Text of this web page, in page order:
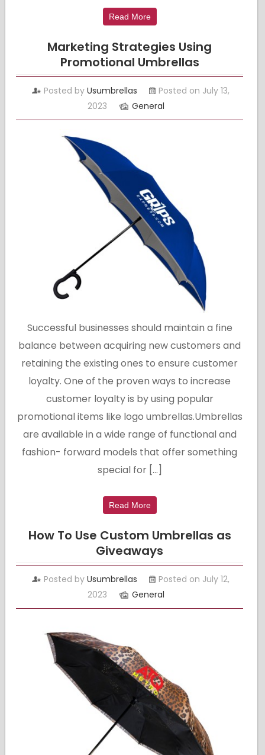
Read More
Marketing Strategies Using
Promotional Umbrellas
Posted by Usumbrellas
Posted on July 13,
2023
General
Successful businesses should maintain a fine
balance between acquiring new customers and
retaining the existing ones to ensure customer
loyalty. One of the proven ways to increase
customer loyalty is by using popular
promotional items like logo umbrellas.Umbrellas
are available in a wide range of functional and
fashion- forward models that offer something
special for […]
Read More
How To Use Custom Umbrellas as
Giveaways
Posted by Usumbrellas
Posted on July 12,
2023
General